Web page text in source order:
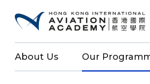
About Us Our